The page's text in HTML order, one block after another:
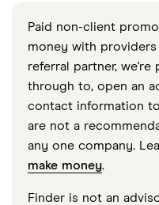
Paid non-client
money with
referral partner,
through to, open an
contact information
are not a
any one company.
make money.
Finder is not an